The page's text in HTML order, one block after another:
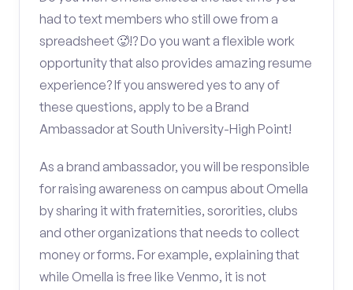
had to text members who still owe from a
spreadsheet 🥵!? Do you want a flexible work
opportunity that also provides amazing resume
experience? If you answered yes to any of
these questions, apply to be a Brand
Ambassador at South University-High Point!
As a brand ambassador, you will be responsible
for raising awareness on campus about Omella
by sharing it with fraternities, sororities, clubs
and other organizations that needs to collect
money or forms. For example, explaining that
while Omella is free like Venmo, it is not